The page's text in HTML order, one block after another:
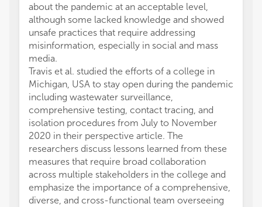
about the pandemic at an acceptable level,
although some lacked knowledge and showed
unsafe practices that require addressing
misinformation, especially in social and mass
media.
Travis et al. studied the efforts of a college in
Michigan, USA to stay open during the pandemic
including wastewater surveillance,
comprehensive testing, contact tracing, and
isolation procedures from July to November
2020 in their perspective article. The
researchers discuss lessons learned from these
measures that require broad collaboration
across multiple stakeholders in the college and
emphasize the importance of a comprehensive,
diverse, and cross-functional team overseeing